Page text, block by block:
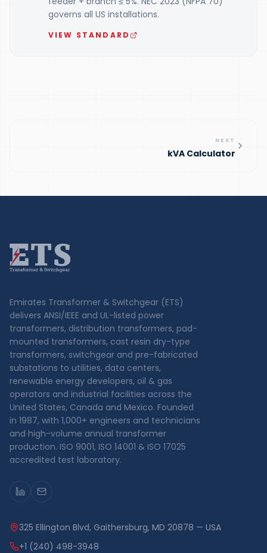
governs all US installations.
VIEW STANDARD
NEXT
kVA Calculator
Emirates Transformer & Switchgear (ETS)
delivers ANSI/IEEE and UL-listed power
transformers, distribution transformers, pad-
mounted transformers, cast resin dry-type
transformers, switchgear and pre-fabricated
substations to utilities, data centers,
renewable energy developers, oil & gas
operators and industrial facilities across the
United States, Canada and Mexico. Founded
in 1987, with 1,000+ engineers and technicians
and high-volume annual transformer
production. ISO 9001, ISO 14001 & ISO 17025
accredited test laboratory.
325 Ellington Blvd, Gaithersburg, MD 20878 — USA
+1 (240) 498-3948